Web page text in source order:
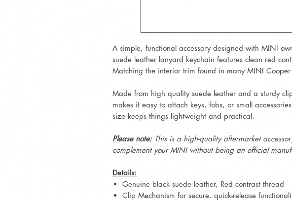
A simple, functional accessory designed with MINI
suede leather lanyard keychain features clean red
Matching the interior trim found in many MINI Cooper
Made from high quality suede leather and a sturdy
makes it easy to attach keys, fobs, or small
size keeps things lightweight and practical.
Please note:This is a high-quality aftermarket
complement your MINI without being an official
Details:
Genuine black suede leather, Red contrast thread
Clip Mechanism for secure, quick-release